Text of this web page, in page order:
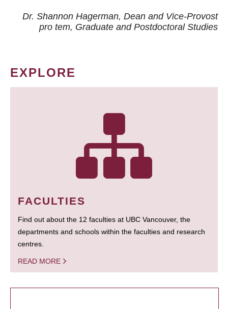
Dr. Shannon Hagerman, Dean and Vice-Provost
pro tem, Graduate and Postdoctoral Studies
EXPLORE
FACULTIES
Find out about the 12 faculties at UBC Vancouver, the
departments and schools within the faculties and research
centres.
READ MORE